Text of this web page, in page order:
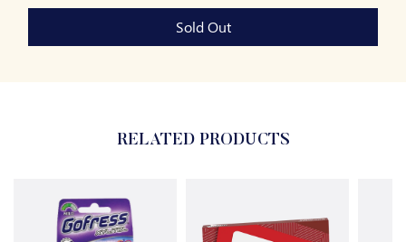
Sold Out
RELATED PRODUCTS